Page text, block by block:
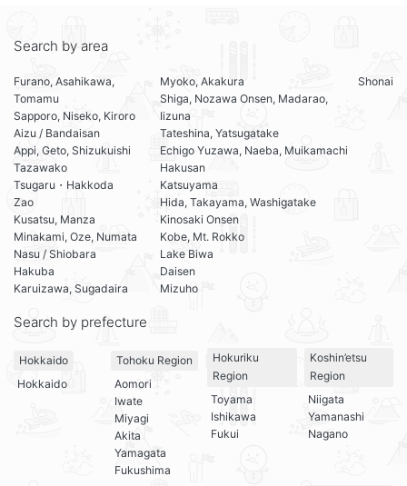
Search by area
Furano, Asahikawa,
Tomamu
Sapporo, Niseko, Kiroro
Aizu / Bandaisan
Appi, Geto, Shizukuishi
Tazawako
Tsugaru・Hakkoda
Zao
Kusatsu, Manza
Minakami, Oze, Numata
Nasu / Shiobara
Hakuba
Karuizawa, Sugadaira
Myoko, Akakura
Shiga, Nozawa Onsen, Madarao,
Iizuna
Tateshina, Yatsugatake
Echigo Yuzawa, Naeba, Muikamachi
Hakusan
Katsuyama
Hida, Takayama, Washigatake
Kinosaki Onsen
Kobe, Mt. Rokko
Lake Biwa
Daisen
Mizuho
Shonai
Search by prefecture
Hokkaido
Hokkaido
Tohoku Region
Aomori
Iwate
Miyagi
Akita
Yamagata
Fukushima
Hokuriku
Region
Toyama
Ishikawa
Fukui
Koshin’etsu
Region
Niigata
Yamanashi
Nagano